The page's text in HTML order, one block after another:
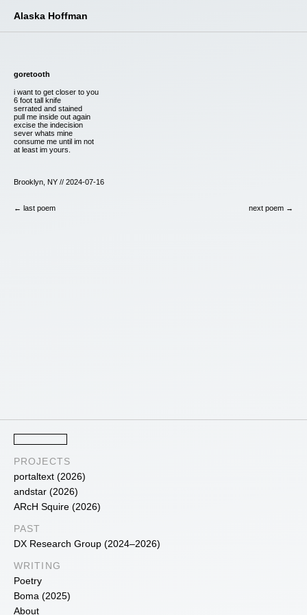
Alaska Hoffman
PROJECTS
portaltext (2026)
andstar (2026)
ARcH Squire (2026)
PAST
DX Research Group (2024–2026)
WRITING
Poetry
Boma (2025)
About
goretooth
i want to get closer to you
6 foot tall knife
serrated and stained
pull me inside out again
excise the indecision
sever whats mine
consume me until im not
at least im yours.
Brooklyn, NY // 2024-07-16
← last poem next poem →